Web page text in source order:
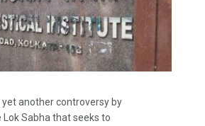
another controversy by
Sabha that seeks to